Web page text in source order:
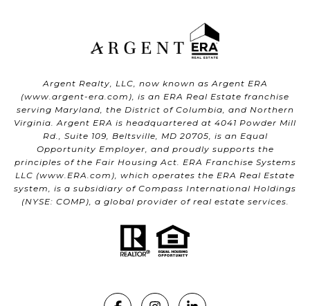
Argent Realty, LLC, now known as Argent ERA
(www.argent-era.com ), is an ERA Real Estate franchise
serving Maryland, the District of Columbia, and Northern
Virginia. Argent ERA is headquartered at 4041 Powder Mill
Rd., Suite 109, Beltsville, MD 20705, is an Equal
Opportunity Employer, and proudly supports the
principles of the Fair Housing Act. ERA Franchise Systems
LLC (www.ERA.com ), which operates the ERA Real Estate
system, is a subsidiary of Compass International Holdings
(NYSE: COMP), a global provider of real estate services.